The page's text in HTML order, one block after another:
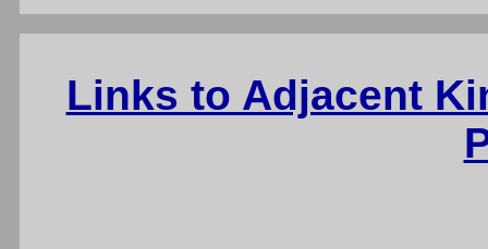
Links to Adjacent